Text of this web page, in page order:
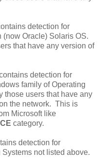
detection for
Oracle) Solaris OS.
that have any version of
detection for
family of Operating
those users that have any
the network. This is
Microsoft like
category.
detection for
not listed above.